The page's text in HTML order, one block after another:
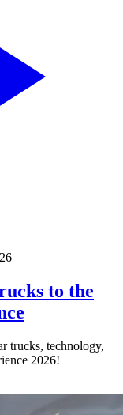
to the
trucks, technology,
2026!